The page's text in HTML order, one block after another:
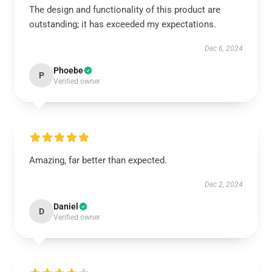
The design and functionality of this product are
outstanding; it has exceeded my expectations.
Dec 6, 2024
P Phoebe
Verified owner
Amazing, far better than expected.
Dec 2, 2024
D Daniel
Verified owner